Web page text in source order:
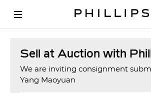
Sell at Auction with
We are inviting consignment
Yang Maoyuan